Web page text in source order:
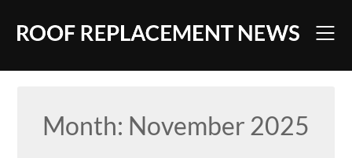
content
Month: November 2025